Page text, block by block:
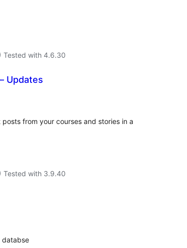
Tested with 4.6.30
Updates
from your courses and stories in a
Tested with 3.9.40
databse